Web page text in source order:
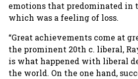
emotions that predominated in
which was a feeling of loss.
“Great achievements come at
the prominent 20th c. liberal,
is what happened with liberal
the world. On the one hand,